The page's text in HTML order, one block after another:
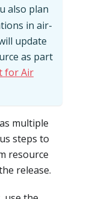
also plan
in air-
update
as part
for Air
multiple
steps to
resource
release.